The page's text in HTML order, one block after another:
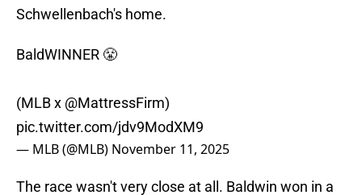
Schwellenbach's home.
BaldWINNER 😤
(MLB x @MattressFirm)
pic.twitter.com/jdv9ModXM9
— MLB (@MLB) November 11, 2025
The race wasn't very close at all. Baldwin won in a